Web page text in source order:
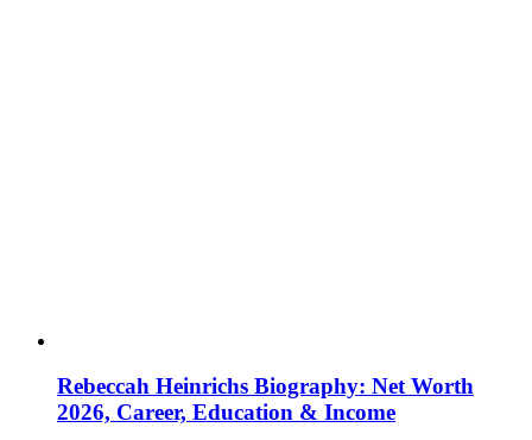
Rebeccah Heinrichs Biography: Net Worth
2026, Career, Education & Income